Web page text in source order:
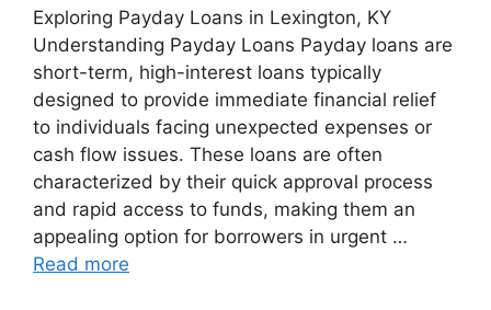
Exploring Payday Loans in Lexington, KY
Understanding Payday Loans Payday loans are
short-term, high-interest loans typically
designed to provide immediate financial relief
to individuals facing unexpected expenses or
cash flow issues. These loans are often
characterized by their quick approval process
and rapid access to funds, making them an
appealing option for borrowers in urgent …
Read more